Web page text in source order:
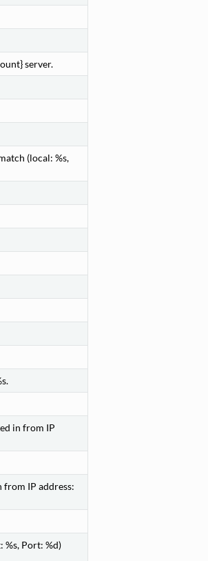
server.
(local: %s,
in from IP
from IP address:
Port: %d)